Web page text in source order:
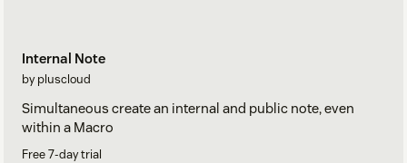
Internal Note
by pluscloud
Simultaneous create an internal and public note, even
within a Macro
Free 7-day trial